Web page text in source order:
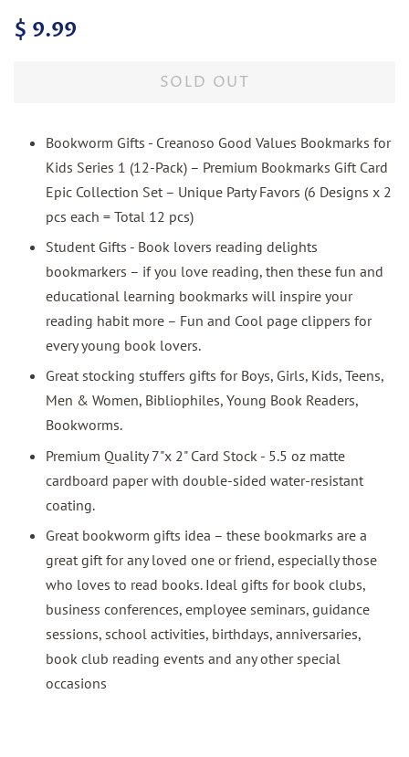
Regular
$ 9.99
SOLD OUT
Bookworm Gifts - Creanoso Good Values Bookmarks for
Kids Series 1 (12-Pack) – Premium Bookmarks Gift Card
Epic Collection Set – Unique Party Favors (6 Designs x 2
pcs each = Total 12 pcs)
Student Gifts - Book lovers reading delights
bookmarkers – if you love reading, then these fun and
educational learning bookmarks will inspire your
reading habit more – Fun and Cool page clippers for
every young book lovers.
Great stocking stuffers gifts for Boys, Girls, Kids, Teens,
Men & Women, Bibliophiles, Young Book Readers,
Bookworms.
Premium Quality 7"x 2" Card Stock - 5.5 oz matte
cardboard paper with double-sided water-resistant
coating.
Great bookworm gifts idea – these bookmarks are a
great gift for any loved one or friend, especially those
who loves to read books. Ideal gifts for book clubs,
business conferences, employee seminars, guidance
sessions, school activities, birthdays, anniversaries,
book club reading events and any other special
occasions